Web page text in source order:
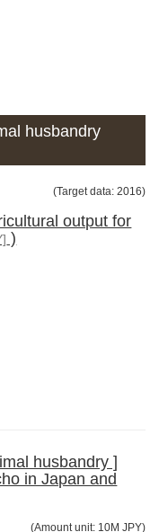
husbandry
(Target data: 2016)
output for
)
husbandry ]
in Japan and
(Amount unit: 10M JPY)